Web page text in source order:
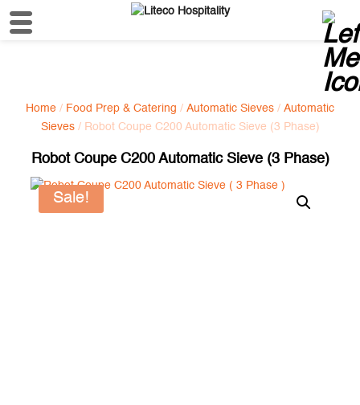
Home / Food Prep & Catering / Automatic Sieves / Automatic
Sieves/ Robot Coupe C200 Automatic Sieve (3 Phase)
Robot Coupe C200 Automatic Sieve (3 Phase)
Sale!